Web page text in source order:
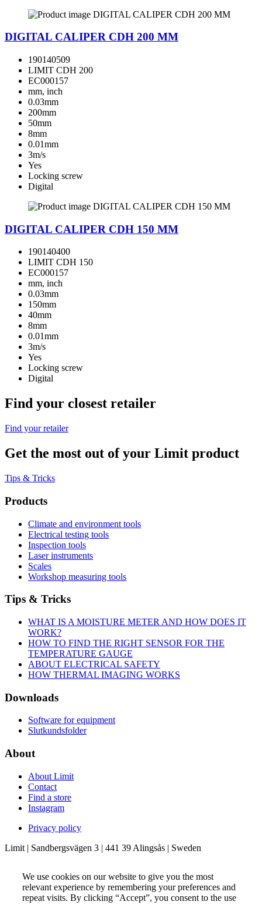
DIGITAL CALIPER CDH 200 MM
190140509
LIMIT CDH 200
EC000157
mm, inch
0.03mm
200mm
50mm
8mm
0.01mm
3m/s
Yes
Locking screw
Digital
DIGITAL CALIPER CDH 150 MM
190140400
LIMIT CDH 150
EC000157
mm, inch
0.03mm
150mm
40mm
8mm
0.01mm
3m/s
Yes
Locking screw
Digital
Find your closest retailer
Find your retailer
Get the most out of your Limit product
Tips & Tricks
Products
Climate and environment tools
Electrical testing tools
Inspection tools
Laser instruments
Scales
Workshop measuring tools
Tips & Tricks
WHAT IS A MOISTURE METER AND HOW DOES IT
WORK?
HOW TO FIND THE RIGHT SENSOR FOR THE
TEMPERATURE GAUGE
ABOUT ELECTRICAL SAFETY
HOW THERMAL IMAGING WORKS
Downloads
Software for equipment
Slutkundsfolder
About
About Limit
Contact
Find a store
Instagram
Privacy policy
Limit | Sandbergsvägen 3 | 441 39 Alingsås | Sweden
We use cookies on our website to give you the most
relevant experience by remembering your preferences and
repeat visits. By clicking “Accept”, you consent to the use